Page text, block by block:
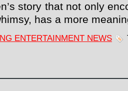
story that not only
has a more
ENTERTAINMENT NEWS